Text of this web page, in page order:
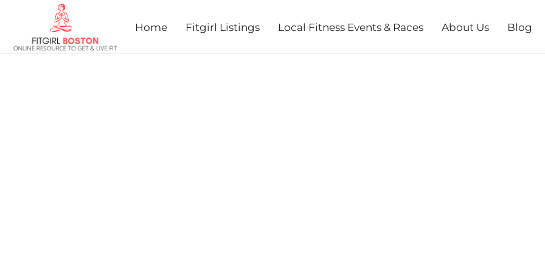
Home Fitgirl Listings Local Fitness Events & Races About Us Blog